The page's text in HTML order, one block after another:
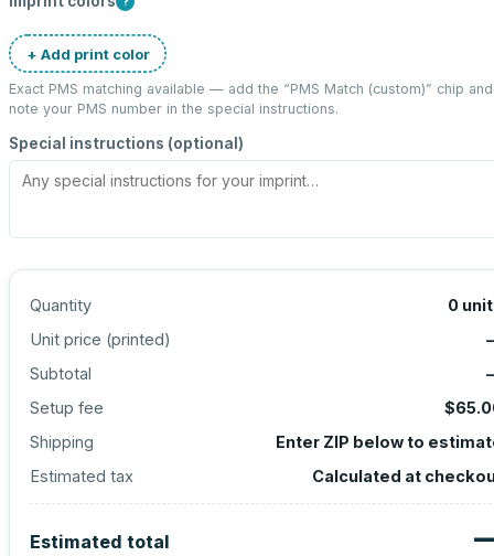
+ Add print color
Exact PMS matching available — add the “PMS Match (custom)” chip and
note your PMS number in the special instructions.
Special instructions (optional)
Quantity 0
Unit price (printed)
Subtotal
Setup fee
Shipping
Enter ZIP below to
Estimated tax
Calculated at
Estimated total